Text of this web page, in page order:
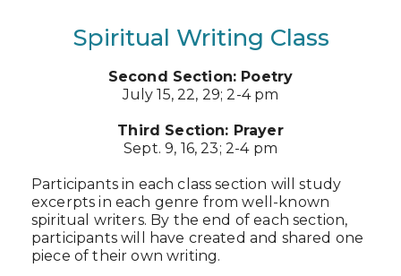
Spiritual Writing Class
Second Section: Poetry
July 15, 22, 29; 2-4 pm
Third Section: Prayer
Sept. 9, 16, 23; 2-4 pm
Participants in each class section will study
excerpts in each genre from well-known
spiritual writers. By the end of each section,
participants will have created and shared one
piece of their own writing.